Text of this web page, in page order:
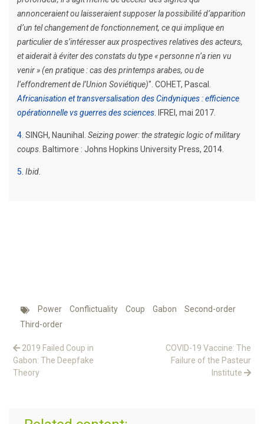
annonceraient ou laisseraient supposer la possibilité d’apparition
d’un tel changement de fonctionnement, ce qui implique en
particulier de s’intéresser aux prospectives relatives des acteurs,
et aiderait à éviter des constats du type « personne n’a rien vu
venir » (en pratique : cas des printemps arabes, ou de
l’effondrement de l’Union Soviétique)". COHET, Pascal.
Africanisation et transversalisation des Cindyniques : efficience
opérationnelle vs guerres des sciences . IFREI, mai 2017.
4 SINGH, Naunihal. Seizing power: the strategic logic of military
coups . Baltimore : Johns Hopkins University Press, 2014.
5 Ibid.
Power Conflictuality Coup Gabon
Second-order
Third-order
2019 Failed Coup in
Gabon: The Deepfake
Theory
COVID-19 Vaccine: The
Failure of the Pasteur
Institute